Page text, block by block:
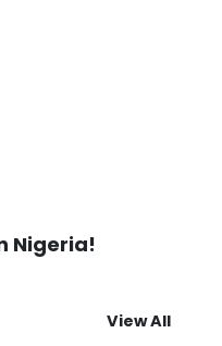
Nigeria!
View All